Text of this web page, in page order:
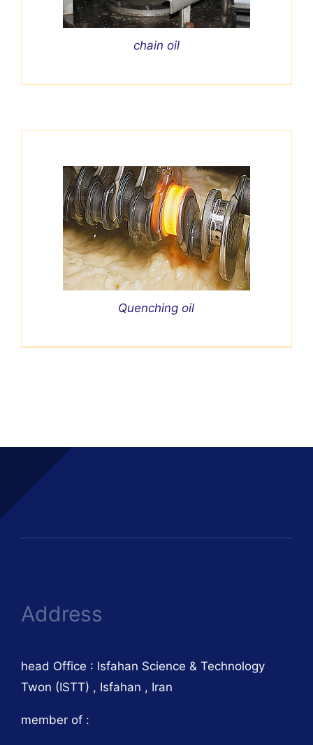
chain oil
Quenching oil
Address
head Office : Isfahan Science & Technology
Twon (ISTT) , Isfahan , Iran
member of :